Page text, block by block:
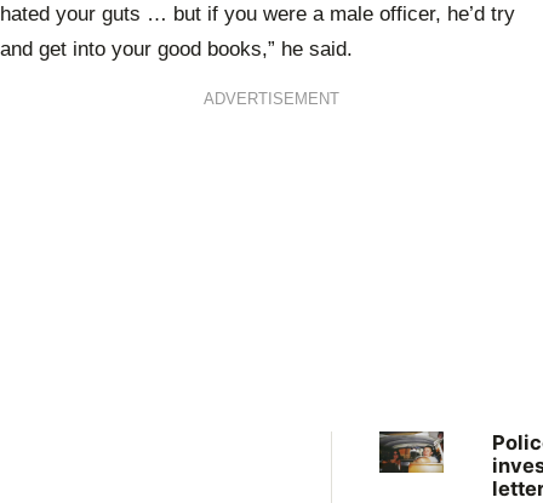
hated your guts … but if you were a male officer, he’d try
and get into your good books,” he said.
ADVERTISEMENT